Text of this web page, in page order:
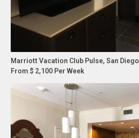
Marriott Vacation Club Pulse, San Diego
From $ 2,100 Per Week